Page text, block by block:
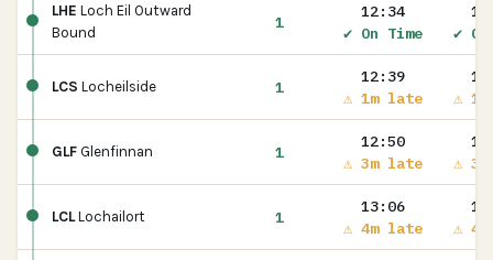
LHE Loch Eil Outward
Bound
1
12:34
✔ On Time
✔
LCS Locheilside 1
12:39
⚠ 1m late
⚠
GLF Glenfinnan 1
12:50
⚠ 3m late
⚠
LCLLochailort 1
13:06
⚠ 4m late
⚠